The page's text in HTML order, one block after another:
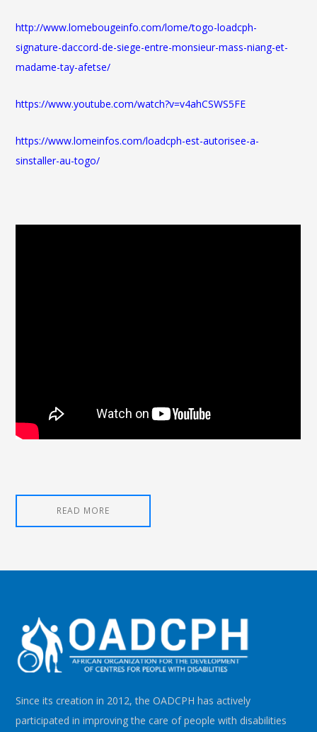
http://www.lomebougeinfo.com/lome/togo-loadcph-
signature-daccord-de-siege-entre-monsieur-mass-niang-et-
madame-tay-afetse/
https://www.youtube.com/watch?v=v4ahCSWS5FE
https://www.lomeinfos.com/loadcph-est-autorisee-a-
sinstaller-au-togo/
READ MORE
Since its creation in 2012, the OADCPH has actively
participated in improving the care of people with disabilities